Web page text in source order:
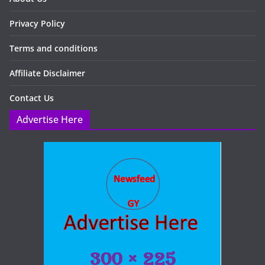
Privacy Policy
Terms and conditions
Affiliate Disclaimer
Contact Us
Advertise Here